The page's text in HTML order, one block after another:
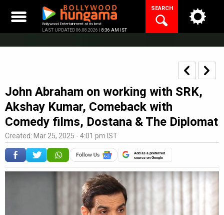
content
Bollywood Entertainment at its best
LAST UPDATED 06.08.2026 | 8:36 AM IST
SEARCH
John Abraham on working with SRK,
Akshay Kumar, Comeback with
Comedy films, Dostana & The Diplomat
Created: Mar 25, 2025 - 4:01 pm IST
Add as a preferred
source on Google